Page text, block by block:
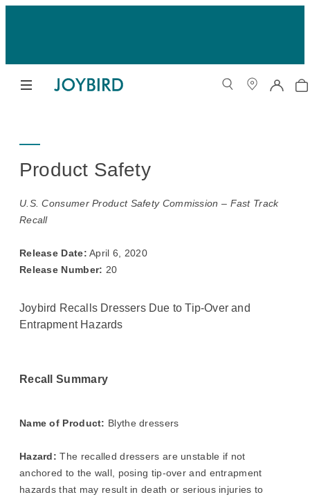
Product Safety
U.S. Consumer Product Safety Commission – Fast Track
Recall
Release Date: April 6, 2020
Release Number: 20
Joybird Recalls Dressers Due to Tip-Over and
Entrapment Hazards
Recall Summary
Name of Product: Blythe dressers
Hazard: The recalled dressers are unstable if not
anchored to the wall, posing tip-over and entrapment
hazards that may result in death or serious injuries to